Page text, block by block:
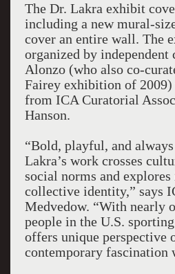
The Dr. Lakra exhibit
including a new mural-
cover an entire wall. The
organized by independent
Alonzo (who also co-
Fairey exhibition of 2009)
from ICA Curatorial
Hanson.
“Bold, playful, and
Lakra’s work crosses
social norms and
collective identity,” says
Medvedow. “With nearly
people in the U.S.
offers unique perspective
contemporary fascination